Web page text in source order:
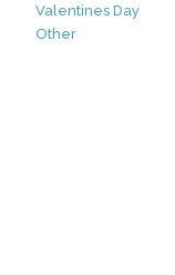
Valentines Day
Other